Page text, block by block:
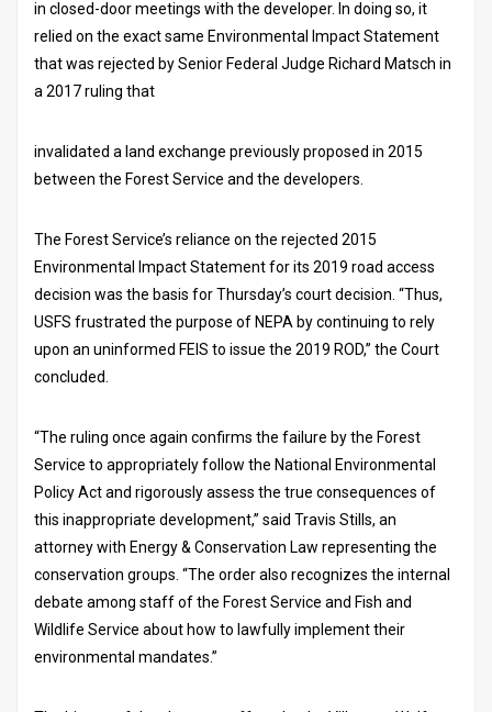
in closed-door meetings with the developer. In doing so, it
relied on the exact same Environmental Impact Statement
that was rejected by Senior Federal Judge Richard Matsch in
a 2017 ruling that
invalidated a land exchange previously proposed in 2015
between the Forest Service and the developers.
The Forest Service’s reliance on the rejected 2015
Environmental Impact Statement for its 2019 road access
decision was the basis for Thursday’s court decision. “Thus,
USFS frustrated the purpose of NEPA by continuing to rely
upon an uninformed FEIS to issue the 2019 ROD,” the Court
concluded.
“The ruling once again confirms the failure by the Forest
Service to appropriately follow the National Environmental
Policy Act and rigorously assess the true consequences of
this inappropriate development,” said Travis Stills, an
attorney with Energy & Conservation Law representing the
conservation groups. “The order also recognizes the internal
debate among staff of the Forest Service and Fish and
Wildlife Service about how to lawfully implement their
environmental mandates.”